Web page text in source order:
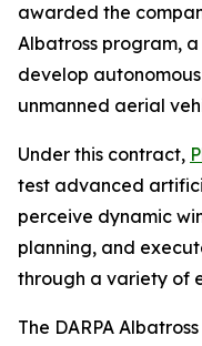
awarded the
Albatross program,
develop
unmanned aerial
Under this contract,
test advanced
perceive dynamic
planning, and
through a variety of
The DARPA